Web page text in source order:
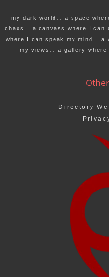
my dark world… a space
chaos… a canvass where I can
where I can speak my mind… a
my views… a gallery where
Directory